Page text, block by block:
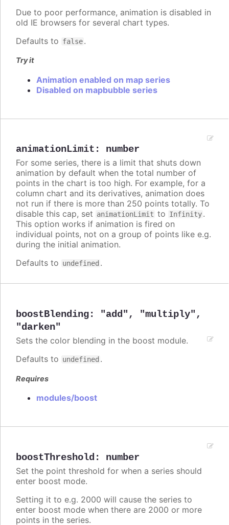
Due to poor performance, animation is disabled in
old IE browsers for several chart types.
Defaults to false.
Try it
Animation enabled on map series
Disabled on mapbubble series
animationLimit : number
For some series, there is a limit that shuts down
animation by default when the total number of
points in the chart is too high. For example, for a
column chart and its derivatives, animation does
not run if there is more than 250 points totally. To
disable this cap, set animationLimit to Infinity.
This option works if animation is fired on
individual points, not on a group of points like e.g.
during the initial animation.
Defaults to undefined .
boostBlending: "add" , "multiply" ,
"darken"
Sets the color blending in the boost module.
Defaults to undefined .
Requires
modules/boost
boostThreshold : number
Set the point threshold for when a series should
enter boost mode.
Setting it to e.g. 2000 will cause the series to
enter boost mode when there are 2000 or more
points in the series.